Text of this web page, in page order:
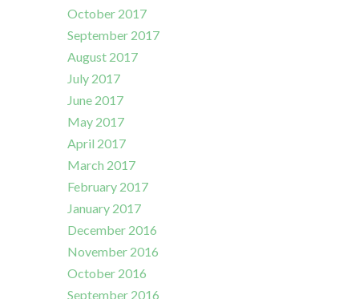
October 2017
September 2017
August 2017
July 2017
June 2017
May 2017
April 2017
March 2017
February 2017
January 2017
December 2016
November 2016
October 2016
September 2016